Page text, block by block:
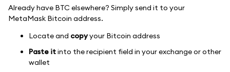
Already have BTC elsewhere? Simply send it to your
MetaMask Bitcoin address.
Locate and copyyour Bitcoin address
Paste itinto the recipient field in your exchange or other
wallet